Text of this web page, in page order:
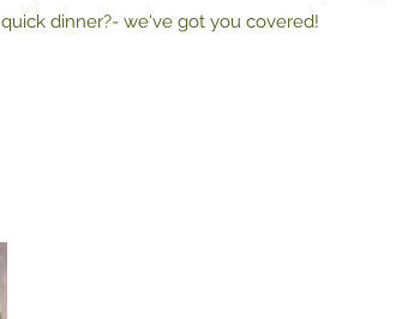
quick dinner?- we've got you covered!